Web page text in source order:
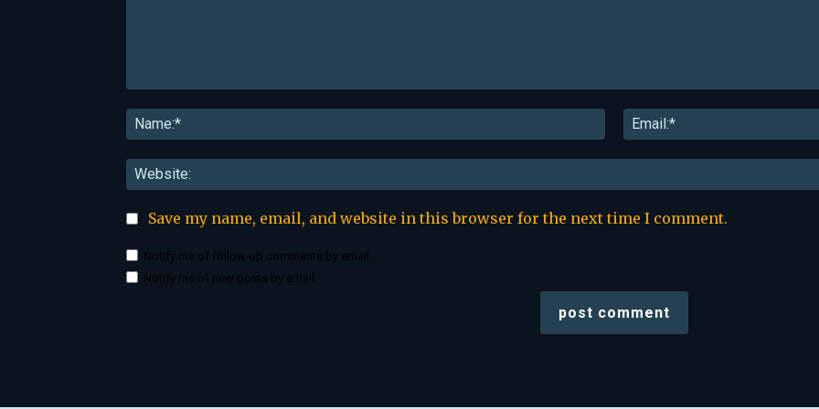
Name:*
Save my name, email, and website in this browser for the next time I comment.
Notify me of follow-up comments by email.
Notify me of new posts by email.